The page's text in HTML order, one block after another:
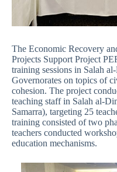
The Economic Recovery
Projects Support Project
training sessions in Salah
Governorates on topics of
cohesion. The project
teaching staff in Salah al-
Samarra), targeting 25
training consisted of two
teachers conducted
education mechanisms.